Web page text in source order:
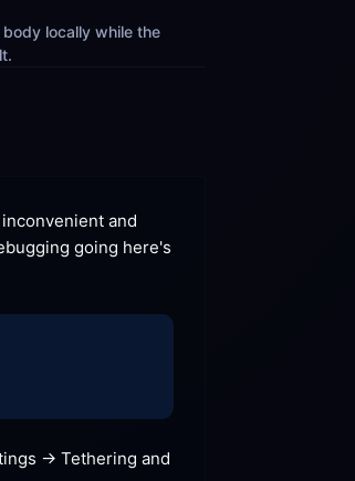
locally while the
and
going here's
-> Tethering and